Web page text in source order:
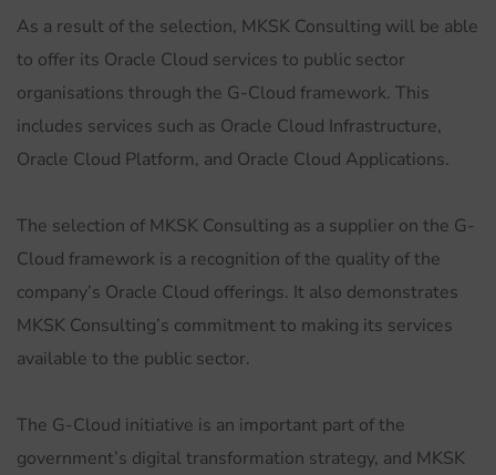
As a result of the selection, MKSK Consulting will be able
to offer its Oracle Cloud services to public sector
organisations through the G-Cloud framework. This
includes services such as Oracle Cloud Infrastructure,
Oracle Cloud Platform, and Oracle Cloud Applications.
The selection of MKSK Consulting as a supplier on the G-
Cloud framework is a recognition of the quality of the
company’s Oracle Cloud offerings. It also demonstrates
MKSK Consulting’s commitment to making its services
available to the public sector.
The G-Cloud initiative is an important part of the
government’s digital transformation strategy, and MKSK